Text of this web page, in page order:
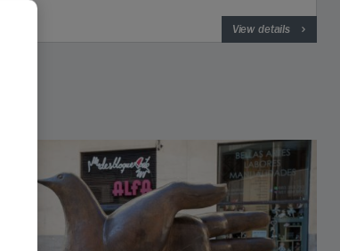
View details